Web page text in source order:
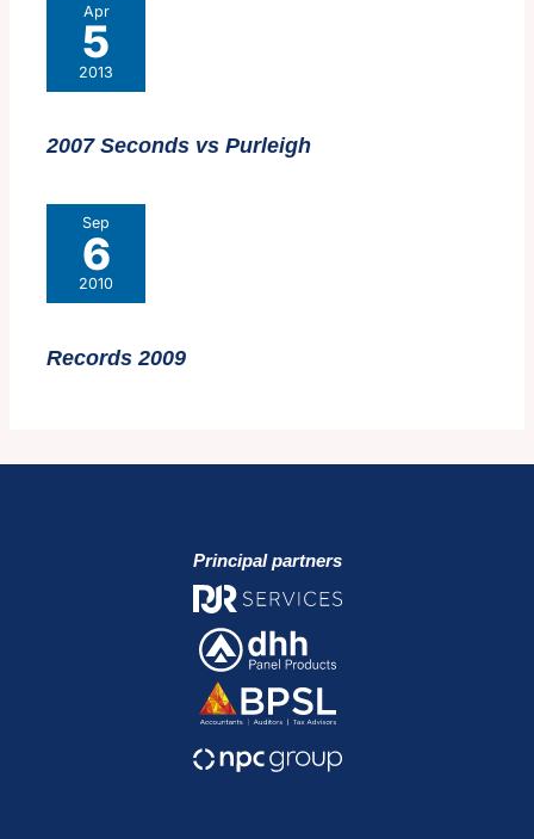
Apr
5
2013
2007 Seconds vs Purleigh
Sep
6
2010
Records 2009
Principal partners